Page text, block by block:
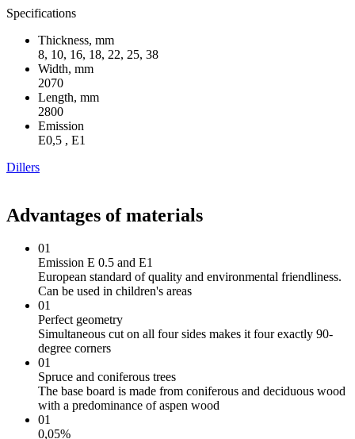
Specifications
Thickness, mm
8, 10, 16, 18, 22, 25, 38
Width, mm
2070
Length, mm
2800
Emission
Е0,5 , Е1
Dillers
Advantages of materials
01
Emission E 0.5 and E1
European standard of quality and environmental friendliness.
Can be used in children's areas
01
Perfect geometry
Simultaneous cut on all four sides makes it four exactly 90-
degree corners
01
Spruce and coniferous trees
The base board is made from coniferous and deciduous wood
with a predominance of aspen wood
01
0,05%